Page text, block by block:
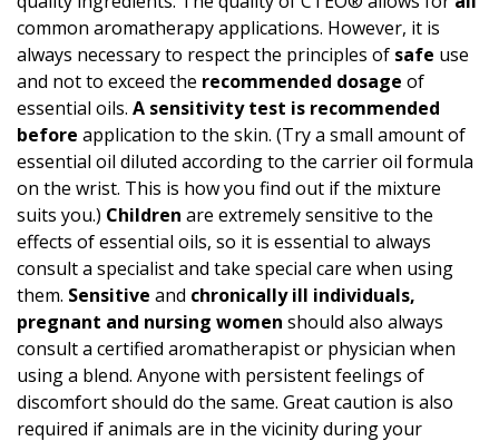
common aromatherapy applications. However, it is
always necessary to respect the principles of safe use
and not to exceed the recommended dosage of
essential oils. A sensitivity test is recommended
before application to the skin. (Try a small amount of
essential oil diluted according to the carrier oil formula
on the wrist. This is how you find out if the mixture
suits you.) Children are extremely sensitive to the
effects of essential oils, so it is essential to always
consult a specialist and take special care when using
them. Sensitive and chronically ill individuals,
pregnant and nursing women should also always
consult a certified aromatherapist or physician when
using a blend. Anyone with persistent feelings of
discomfort should do the same. Great caution is also
required if animals are in the vicinity during your